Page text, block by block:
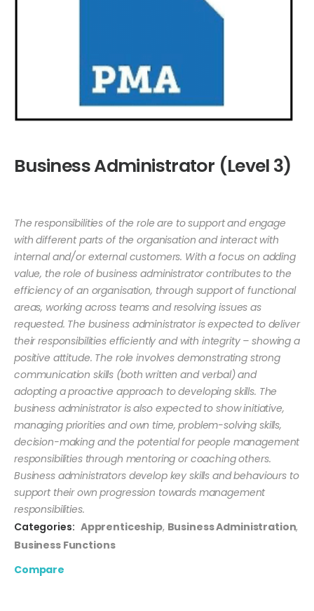
Business Administrator (Level 3)
The responsibilities of the role are to support and engage
with different parts of the organisation and interact with
internal and/or external customers. With a focus on adding
value, the role of business administrator contributes to the
efficiency of an organisation, through support of functional
areas, working across teams and resolving issues as
requested. The business administrator is expected to deliver
their responsibilities efficiently and with integrity – showing a
positive attitude. The role involves demonstrating strong
communication skills (both written and verbal) and
adopting a proactive approach to developing skills. The
business administrator is also expected to show initiative,
managing priorities and own time, problem-solving skills,
decision-making and the potential for people management
responsibilities through mentoring or coaching others.
Business administrators develop key skills and behaviours to
support their own progression towards management
responsibilities.
Categories: Apprenticeship, Business Administration,
Business Functions
Compare